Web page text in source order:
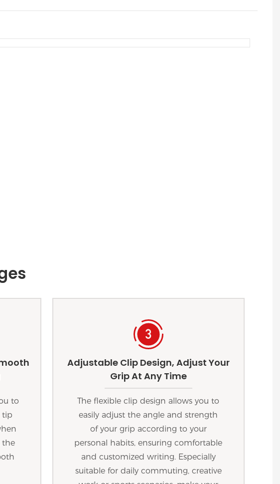
to
tip
the
Adjustable Clip Design, Adjust Your
Grip At Any Time
The flexible clip design allows you to
easily adjust the angle and strength
of your grip according to your
personal habits, ensuring comfortable
and customized writing. Especially
suitable for daily commuting, creative